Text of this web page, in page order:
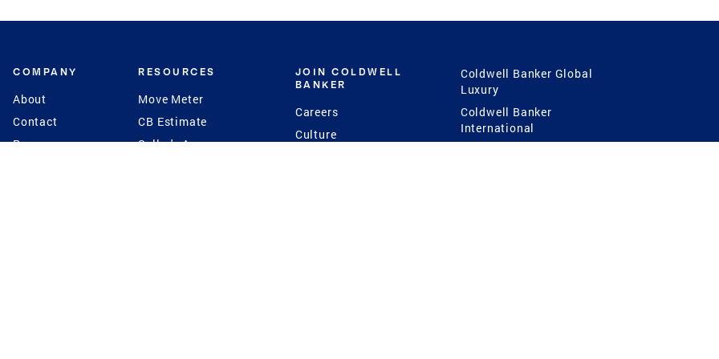
COMPANY
About
Contact
Press
RESOURCES
Move Meter
CB Estimate
Seller's Assurance
JOIN COLDWELL
BANKER
Careers
Culture
Coldwell Banker Global
Luxury
Coldwell Banker
International